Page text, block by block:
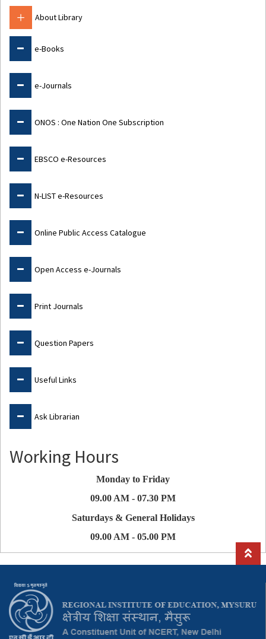
About Library
e-Books
e-Journals
ONOS : One Nation One Subscription
EBSCO e-Resources
N-LIST e-Resources
Online Public Access Catalogue
Open Access e-Journals
Print Journals
Question Papers
Useful Links
Ask Librarian
Working Hours
Monday to Friday
09.00 AM - 07.30 PM
Saturdays & General Holidays
09.00 AM - 05.00 PM